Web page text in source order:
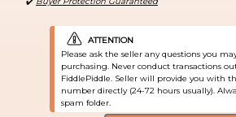
ATTENTION
Please ask the seller any questions you
purchasing. Never conduct transactions
FiddlePiddle. Seller will provide you with
number directly (24-72 hours usually).
spam folder.